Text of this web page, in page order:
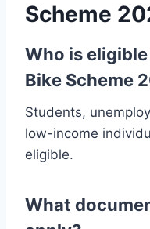
Scheme
Who is
Bike Scheme
Students,
low-income
eligible.
What